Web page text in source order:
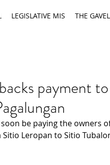
LEGISLATIVE MIS THE GAVEL
payment
be paying the owners
Leropan to Sitio